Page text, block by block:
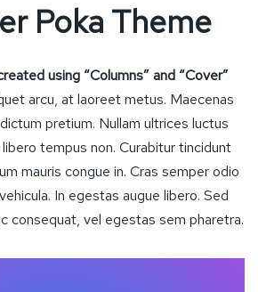
Poka Theme
using “Columns” and “Cover”
arcu, at laoreet metus. Maecenas
pretium. Nullam ultrices luctus
tempus non. Curabitur tincidunt
mauris congue in. Cras semper odio
In egestas augue libero. Sed
consequat, vel egestas sem pharetra.